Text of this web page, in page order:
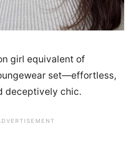
girl equivalent of
set—effortless,
deceptively chic.